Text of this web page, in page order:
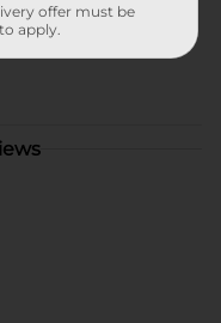
offer must be
apply.